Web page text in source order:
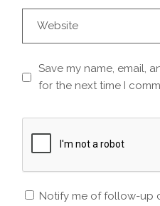
Save my name, email,
for the next time I
Notify me of follow-up